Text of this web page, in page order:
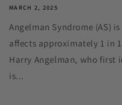
MARCH 2, 2025
Angelman Syndrome (AS)
affects approximately 1 in
Harry Angelman, who first
is...